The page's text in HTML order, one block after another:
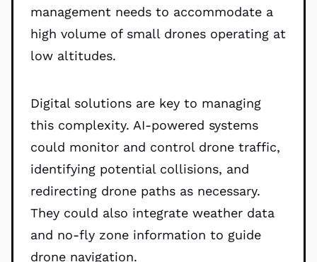
management needs to accommodate a
high volume of small drones operating at
low altitudes.
Digital solutions are key to managing
this complexity. AI-powered systems
could monitor and control drone traffic,
identifying potential collisions, and
redirecting drone paths as necessary.
They could also integrate weather data
and no-fly zone information to guide
drone navigation.